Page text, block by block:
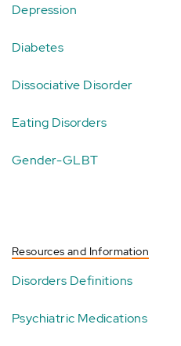
Depression
Diabetes
Dissociative Disorder
Eating Disorders
Gender-GLBT
Resources and Information
Disorders Definitions
Psychiatric Medications